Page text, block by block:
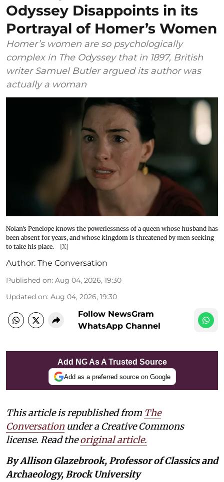
Odyssey Disappoints in its
Portrayal of Homer’s Women
Homer’s women are so psychologically
complex in The Odyssey that in 1897, British
writer Samuel Butler argued its author was
actually a woman
Nolan’s Penelope knows the powerlessness of a queen whose husband has
been absent for years, and whose kingdom is threatened by men seeking
to take his place.
[X]
Author: The Conversation
Published on: Aug 04, 2026, 19:30
Updated on: Aug 04, 2026, 19:30
Follow NewsGram
WhatsApp Channel
Add NG As A Trusted Source
Add as a preferred source on Google
This article is republished from The
Conversation under a Creative Commons
license. Read theoriginal article.
By Allison Glazebrook, Professor of Classics and
Archaeology, Brock University